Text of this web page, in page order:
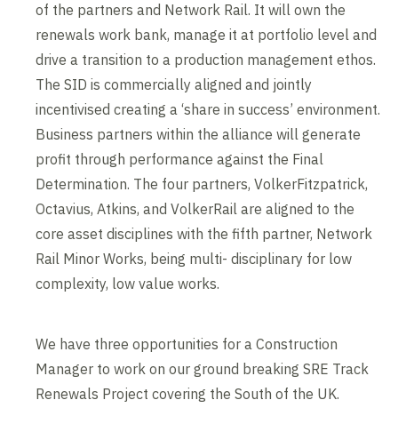
of the partners and Network Rail. It will own the
renewals work bank, manage it at portfolio level and
drive a transition to a production management ethos.
The SID is commercially aligned and jointly
incentivised creating a ‘share in success’ environment.
Business partners within the alliance will generate
profit through performance against the Final
Determination. The four partners, VolkerFitzpatrick,
Octavius, Atkins, and VolkerRail are aligned to the
core asset disciplines with the fifth partner, Network
Rail Minor Works, being multi- disciplinary for low
complexity, low value works.
We have three opportunities for a Construction
Manager to work on our ground breaking SRE Track
Renewals Project covering the South of the UK.